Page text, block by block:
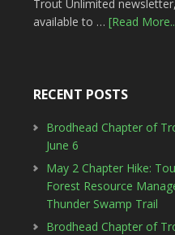
Trout Unlimited
available to … [Read
RECENT POSTS
Brodhead Chapter of
June 6
May 2 Chapter Hike:
Forest Resource
Thunder Swamp Trail
Brodhead Chapter of